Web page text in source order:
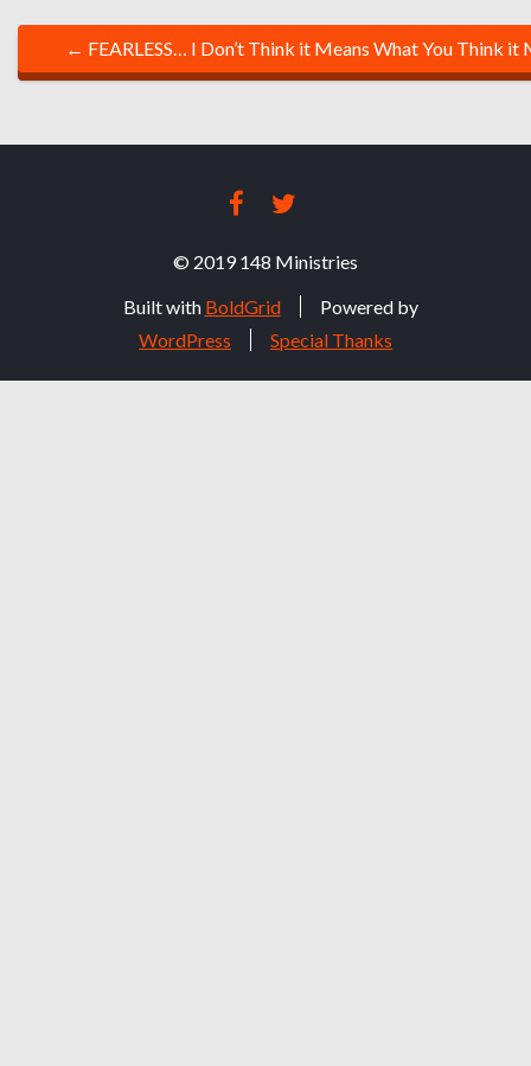
P
O
S
I
← FEARLESS… I Don’t Think it Means What You Think it
FACEBOOK
© 2019 148 Ministries
Built with BoldGrid
Powered by
WordPress
Special Thanks